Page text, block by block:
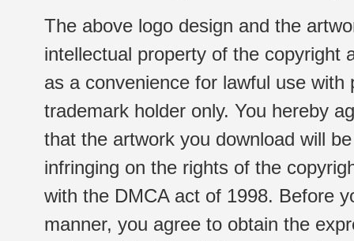
The above logo design and the
intellectual property of the copyright
as a convenience for lawful use
trademark holder only. You hereby
that the artwork you download will
infringing on the rights of the
with the DMCA act of 1998. Before
manner, you agree to obtain the